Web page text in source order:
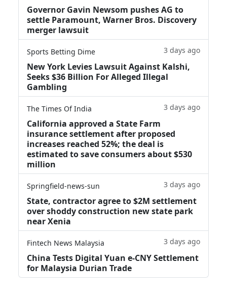
Governor Gavin Newsom pushes AG to
settle Paramount, Warner Bros. Discovery
merger lawsuit
Sports Betting Dime 3 days ago
New York Levies Lawsuit Against Kalshi,
Seeks $36 Billion For Alleged Illegal
Gambling
The Times Of India 3 days ago
California approved a State Farm
insurance settlement after proposed
increases reached 52%; the deal is
estimated to save consumers about $530
million
Springfield-news-sun 3 days ago
State, contractor agree to $2M settlement
over shoddy construction new state park
near Xenia
Fintech News Malaysia 3 days ago
China Tests Digital Yuan e-CNY Settlement
for Malaysia Durian Trade